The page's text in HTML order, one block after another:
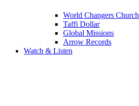
World Changers Church
Taffi Dollar
Global Missions
Arrow Records
Watch & Listen